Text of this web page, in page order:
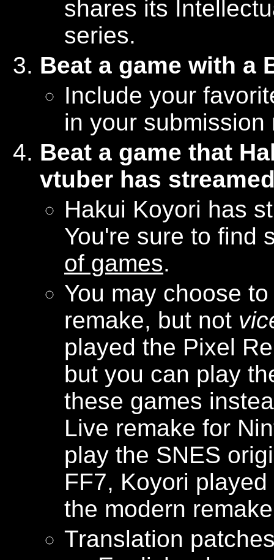
shares its
series.
Beat a game with a
Include your
in your submission
Beat a game that
vtuber has
Hakui Koyori has
You're sure to find
of games.
You may choose
remake, but not
played the Pixel
but you can play
these games
Live remake for
play the SNES
FF7, Koyori
the modern
Translation